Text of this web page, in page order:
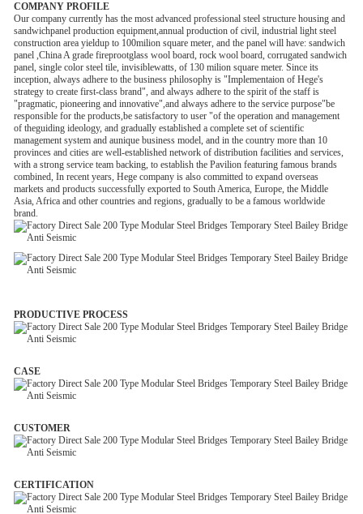
COMPANY PROFILE
Our company currently has the most advanced professional steel structure housing and
sandwichpanel production equipment,annual production of civil, industrial light steel
construction area yieldup to 100milion square meter, and the panel will have: sandwich
panel ,China A grade fireprootglass wool board, rock wool board, corrugated sandwich
panel, single color steel tile, invisiblewatts, of 130 milion square meter. Since its
inception, always adhere to the business philosophy is "Implementaion of Hege's
strategy to create first-class brand", and always adhere to the spirit of the staff is
"pragmatic, pioneering and innovative",and always adhere to the service purpose"be
responsible for the products,be satisfactory to user "of the operation and management
of theguiding ideology, and gradually established a complete set of scientific
management system and aunique business model, and in the country more than 10
provinces and cities are well-established network of distribution facilities and services,
with a strong service team backing, to establish the Pavilion featuring famous brands
combined, In recent years, Hege company is also committed to expand overseas
markets and products successfully exported to South America, Europe, the Middle
Asia, Africa and other countries and regions, gradually to be a famous worldwide
brand.
PRODUCTIVE PROCESS
CASE
CUSTOMER
CERTIFICATION